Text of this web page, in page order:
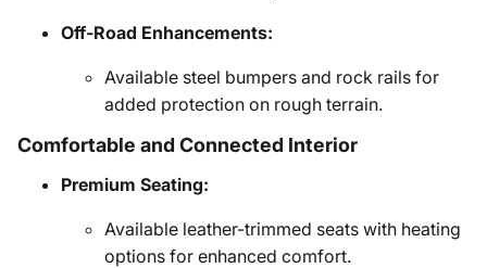
Off-Road Enhancements:
Available steel bumpers and rock rails for
added protection on rough terrain.
Comfortable and Connected Interior
Premium Seating:
Available leather-trimmed seats with heating
options for enhanced comfort.